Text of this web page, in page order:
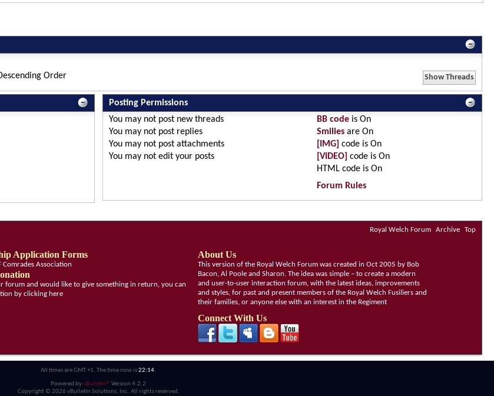
Order
Posting Permissions
You may notpost new threads
You may notpost replies
You may notpost attachments
You may notedit your posts
BB codeis On
Smiliesare On
[IMG] code is On
[VIDEO] code is On
HTML code is On
Forum Rules
Royal Welch Forum Archive Top
Application Forms
Comrades Association
forum and would like to give something in return, you can
by clicking here
About Us
This version of the Royal Welch Forum was created in Oct 2005 by Bob
Bacon, Al Poole and Sharon. The idea was simple – to create a modern
and user-to-user interaction forum, with the latest ideas, improvements
and styles, for past and present members of the Royal Welch Fusiliers and
their families, or anyone else with an interest in the Regiment
Connect With Us
All times are GMT +1. The time now is22:14.
Powered byvBulletin® Version 4.2.2
Copyright © 2026 vBulletin Solutions, Inc. All rights reserved.